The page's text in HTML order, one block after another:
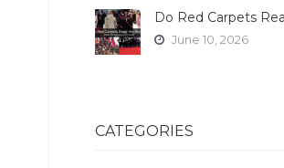
Do Red Carpets
June 10, 2026
CATEGORIES